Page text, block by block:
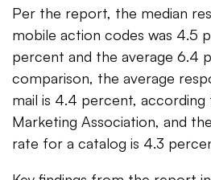
Per the report, the median
mobile action codes was 4.5
percent and the average 6.4
comparison, the average
mail is 4.4 percent,
Marketing Association, and
rate for a catalog is 4.3